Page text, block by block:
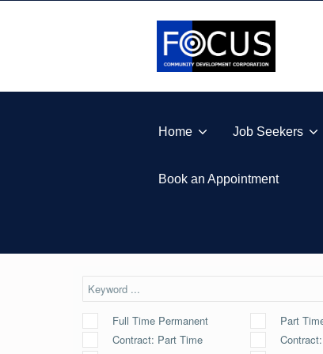
FOCUS COMMUNITY DEVELOPMENT
Home Job Seekers
Book an Appointment
Full Time Permanent
Part
Contract: Part Time